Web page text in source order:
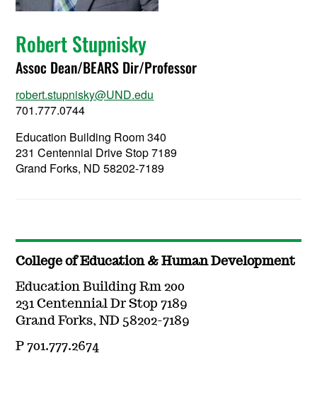
Robert Stupnisky
Assoc Dean/BEARS Dir/Professor
robert.stupnisky@UND.edu
701.777.0744
Education Building Room 340
231 Centennial Drive Stop 7189
Grand Forks, ND 58202-7189
College of Education & Human Development
Education Building Rm 200
231 Centennial Dr Stop 7189
Grand Forks, ND 58202-7189
P 701.777.2674